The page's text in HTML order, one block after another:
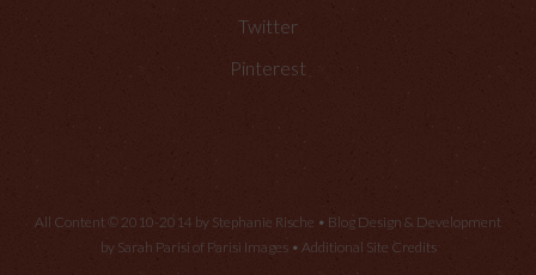
Twitter
Pinterest
All Content © 2010-2014 by Stephanie Rische • Blog Design & Development
by Sarah Parisi of Parisi Images• Additional Site Credits